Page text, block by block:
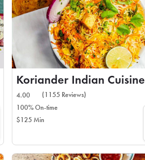
Koriander Indian Cuisine
4.00
(1155 Reviews)
100% On-time
$125 Min